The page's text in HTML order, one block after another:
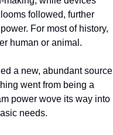
followed, further
For most of history,
human or animal.
a new, abundant source
went from being a
power wove its way into
needs.